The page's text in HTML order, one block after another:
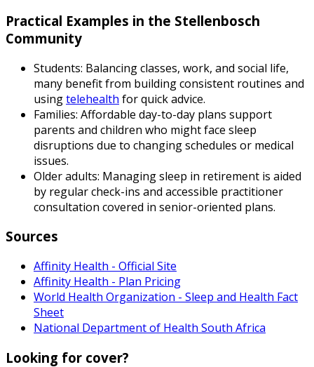
Practical Examples in the Stellenbosch
Community
Students: Balancing classes, work, and social life,
many benefit from building consistent routines and
usingtelehealth for quick advice.
Families: Affordable day-to-day plans support
parents and children who might face sleep
disruptions due to changing schedules or medical
issues.
Older adults: Managing sleep in retirement is aided
by regular check-ins and accessible practitioner
consultation covered in senior-oriented plans.
Sources
Affinity Health - Official Site
Affinity Health - Plan Pricing
World Health Organization - Sleep and Health Fact
Sheet
National Department of Health South Africa
Looking for cover?